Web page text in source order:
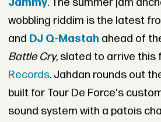
Jammy. The summer jam
wobbling riddim is the latest
and DJ Q-Mastah ahead of
Battle Cry, slated to arrive this
Records. Jahdan rounds out
built for Tour De Force's
sound system with a patois